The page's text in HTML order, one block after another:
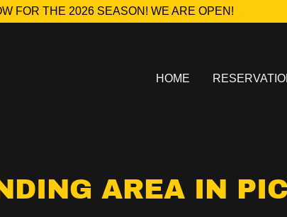
FOR THE 2026 SEASON! WE ARE OPEN!
HOME
AREA IN